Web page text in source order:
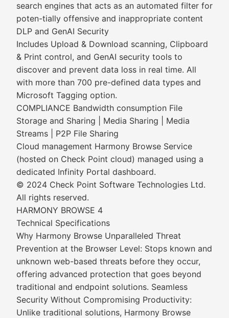
search engines that acts as an automated filter for
poten-tially offensive and inappropriate content
DLP and GenAI Security
Includes Upload & Download scanning, Clipboard
& Print control, and GenAI security tools to
discover and prevent data loss in real time. All
with more than 700 pre-defined data types and
Microsoft Tagging option.
COMPLIANCE Bandwidth consumption File
Storage and Sharing | Media Sharing | Media
Streams | P2P File Sharing
Cloud management Harmony Browse Service
(hosted on Check Point cloud) managed using a
dedicated Infinity Portal dashboard.
© 2024 Check Point Software Technologies Ltd.
All rights reserved.
HARMONY BROWSE 4
Technical Specifications
Why Harmony Browse Unparalleled Threat
Prevention at the Browser Level: Stops known and
unknown web-based threats before they occur,
offering advanced protection that goes beyond
traditional and endpoint solutions. Seamless
Security Without Compromising Productivity:
Unlike traditional solutions, Harmony Browse